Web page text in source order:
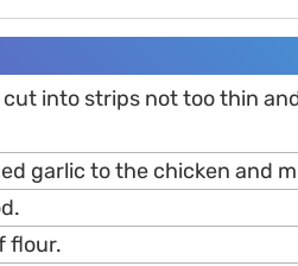
into strips not too thin
garlic to the chicken and
flour.